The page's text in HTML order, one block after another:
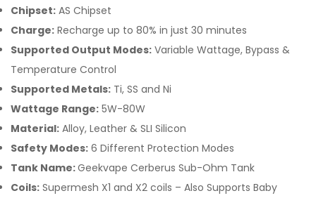
Chipset: AS Chipset
Charge: Recharge up to 80% in just 30 minutes
Supported Output Modes: Variable Wattage, Bypass &
Temperature Control
Supported Metals: Ti, SS and Ni
Wattage Range: 5W-80W
Material: Alloy, Leather & SLI Silicon
Safety Modes: 6 Different Protection Modes
Tank Name:Geekvape Cerberus Sub-Ohm Tank
Coils: Supermesh X1 and X2 coils – Also Supports Baby